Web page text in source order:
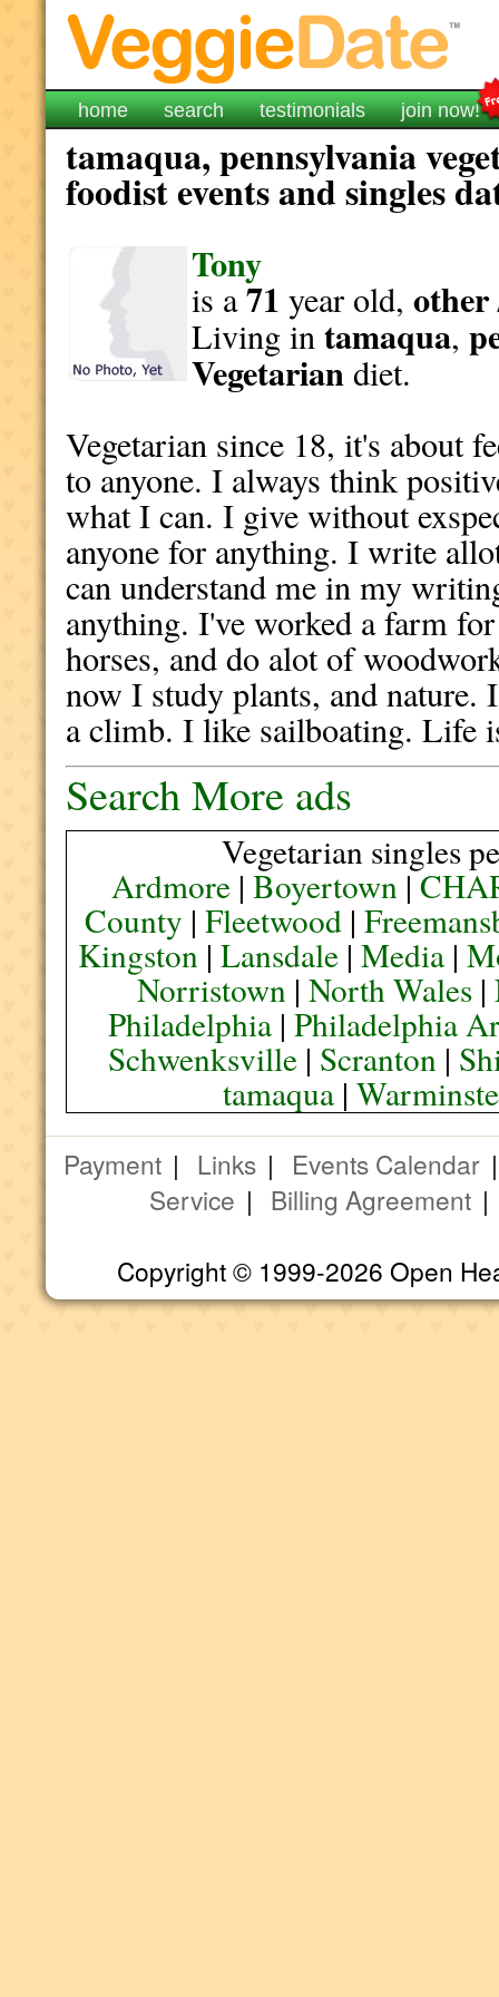
home search testimonials join now!
tamaqua, pennsylvania
foodist events and singles
Tony
is a71 year old,other
Living intamaqua,
Vegetariandiet.
Vegetarian since 18, it's about
to anyone. I always think
what I can. I give without
anyone for anything. I write
can understand me in my
anything. I've worked a farm
horses, and do alot of
now I study plants, and nature.
a climb. I like sailboating. Life
Search More ads
Vegetarian singles
Ardmore |Boyertown |
County |Fleetwood |
Kingston| Lansdale| Media|
Norristown| North Wales|
Philadelphia| Philadelphia
Schwenksville | Scranton |
tamaqua |
Payment | Links | Events Calendar
Service | Billing Agreement
Copyright © 1999-2026 Open